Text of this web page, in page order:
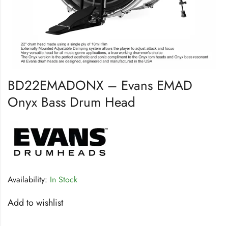
BD22EMADONX – Evans EMAD
Onyx Bass Drum Head
Availability: In Stock
Add to wishlist